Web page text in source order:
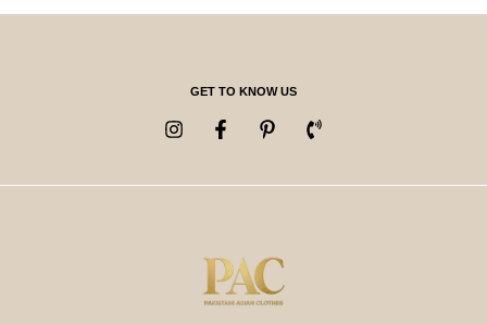
GET TO KNOW US